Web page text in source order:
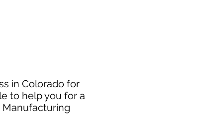
in Colorado for
to help you for a